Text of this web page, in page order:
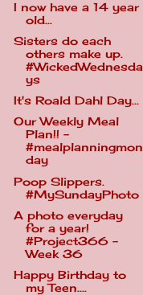
I now have a 14 year
old...
Sisters do each
others make up.
#WickedWednesda
ys
It's Roald Dahl Day...
Our Weekly Meal
Plan!! -
#mealplanningmon
day
Poop Slippers.
#MySundayPhoto
A photo everyday
for a year!
#Project366 -
Week 36
Happy Birthday to
my Teen....